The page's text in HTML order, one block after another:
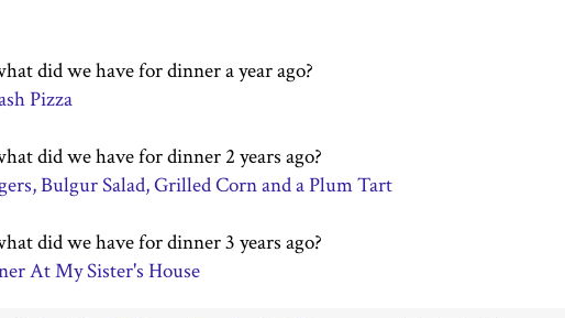
did we have for dinner a year ago?
Pizza
did we have for dinner 2 years ago?
Bulgur Salad, Grilled Corn and a Plum Tart
did we have for dinner 3 years ago?
At My Sister's House